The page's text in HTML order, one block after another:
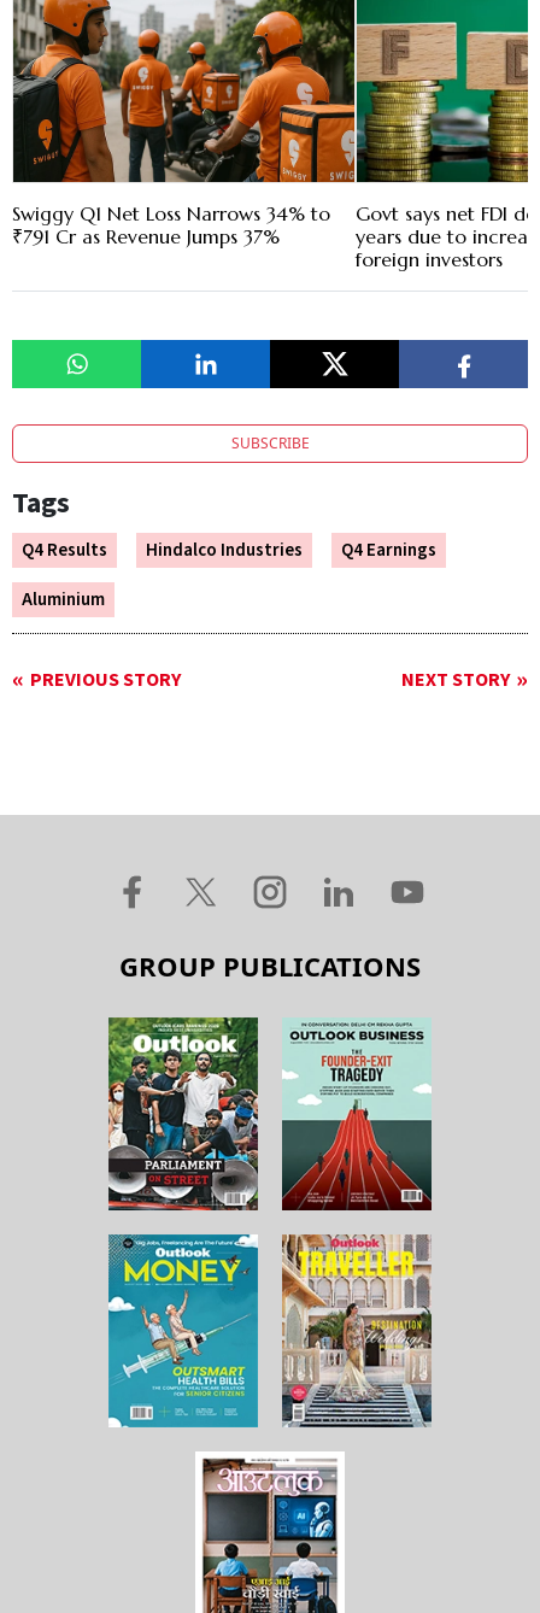
Swiggy Q1 Net Loss Narrows 34% to
₹791 Cr as Revenue Jumps 37%
Govt says net FDI
years due to
foreign investors
SUBSCRIBE
Tags
Q4 Results Hindalco Industries
Q4 Earnings
Aluminium
PREVIOUS STORY NEXT STORY
GROUP PUBLICATIONS